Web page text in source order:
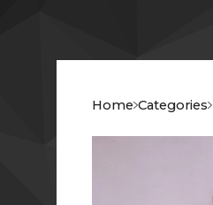
Home Categories